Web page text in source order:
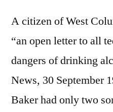
A citizen of West
“an open letter to all
dangers of drinking
News, 30 September
Baker had only two